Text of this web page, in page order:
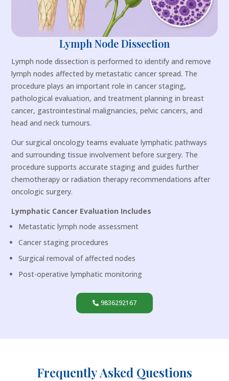
Lymph Node Dissection
Lymph node dissection is performed to identify and remove
lymph nodes affected by metastatic cancer spread. The
procedure plays an important role in cancer staging,
pathological evaluation, and treatment planning in breast
cancer, gastrointestinal malignancies, pelvic cancers, and
head and neck tumours.
Our surgical oncology teams evaluate lymphatic pathways
and surrounding tissue involvement before surgery. The
procedure supports accurate staging and guides further
chemotherapy or radiation therapy recommendations after
oncologic surgery.
Lymphatic Cancer Evaluation Includes
Metastatic lymph node assessment
Cancer staging procedures
Surgical removal of affected nodes
Post-operative lymphatic monitoring
9836292167
Frequently Asked Questions